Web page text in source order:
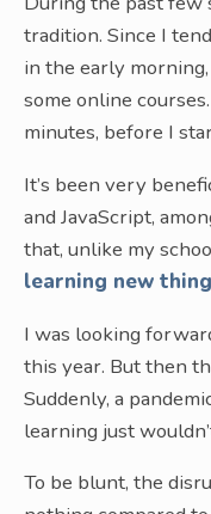
tradition. Since I
in the early
some online
minutes, before I
It’s been very
and JavaScript,
that, unlike my
learning new
I was looking
this year. But then
Suddenly, a
learning just
To be blunt, the